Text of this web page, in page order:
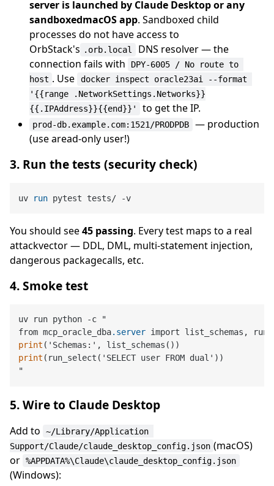
server is launched by Claude Desktop or any
sandboxedmacOS app. Sandboxed child
processes do not have access to
OrbStack's .orb.local
DNS resolver — the
connection fails with
DPY-6005 / No route to
host . Use
docker inspect oracle23ai --format
'{{range .NetworkSettings.Networks}}
{{.IPAddress}}{{end}}'
to get the IP.
prod-db.example.com:1521/PRODPDB
— production
(use aread-only user!)
3. Run the tests (security check)
uv run pytest tests/ -v
You should see45 passing. Every test maps to a real
attackvector — DDL, DML, multi-statement injection,
dangerous packagecalls, etc.
4. Smoke test
uv run python -c "
from mcp_oracle_dba.server
print
print (run_select('SELECT user FROM dual'))
5. Wire to Claude Desktop
Add to
~/Library/Application
Support/Claude/claude_desktop_config.json (macOS)
or %APPDATA%\Claude\claude_desktop_config.json
(Windows):